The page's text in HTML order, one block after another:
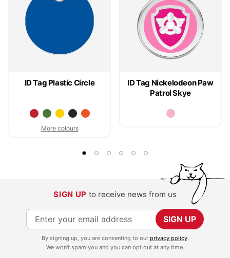
ID Tag Plastic Circle
More colours
ID Tag Nickelodeon Paw
Patrol Skye
SIGN UP to receive news from us
S
i
SIGN UP
By signing up, you are consenting to our privacy policy.
We won't spam you and you can opt out at any time.